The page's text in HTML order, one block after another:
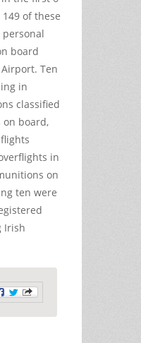
of these
board
Ten
in
classified
on board,
in
on
ten were
Irish